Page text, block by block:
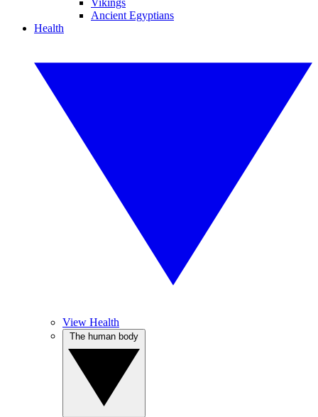
Vikings
Ancient Egyptians
Health
View Health